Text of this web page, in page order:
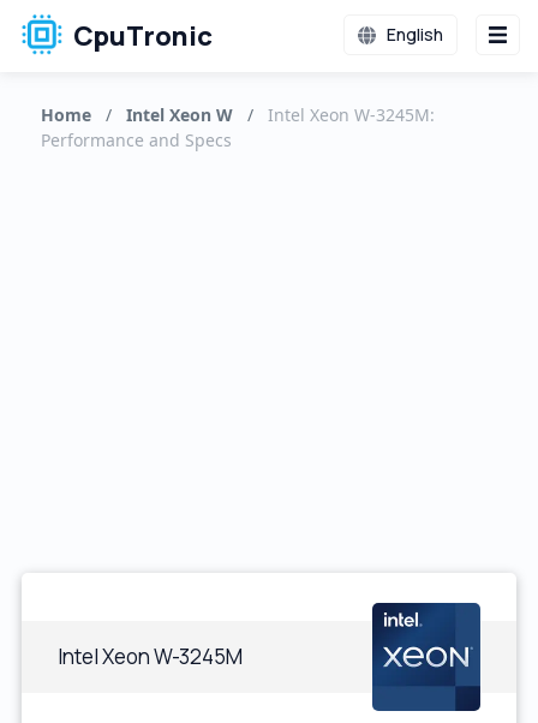
CpuTronic English
Home / Intel Xeon W /
Intel Xeon W-3245M:
Performance and Specs
Intel Xeon W-3245M